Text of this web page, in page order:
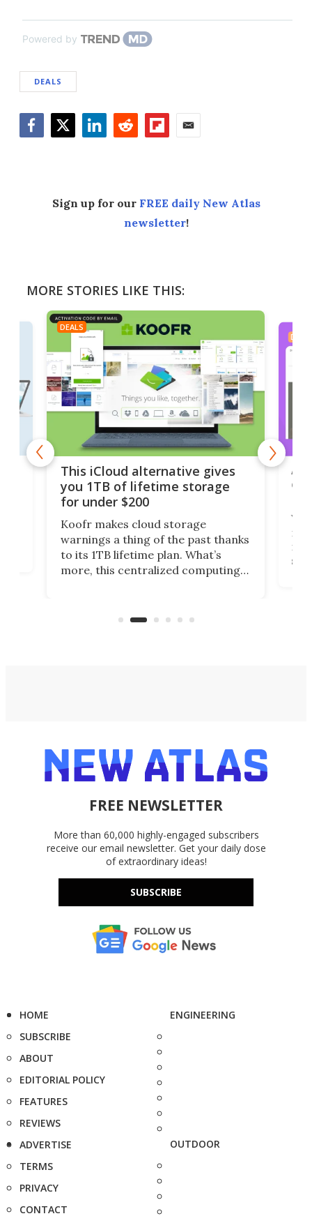
Powered by
DEALS
Sign up for our FREE daily New Atlas
newsletter!
MORE STORIES LIKE THIS:
DEALS
This iCloud alternative gives
you 1TB of lifetime storage
for under $200
Koofr makes cloud storage
warnings a thing of the past thanks
to its 1TB lifetime plan. What’s
more, this centralized computing
accounts, including Dropbox,
DEALS
A
FREE NEWSLETTER
More than 60,000 highly-engaged subscribers
receive our email newsletter. Get your daily dose
of extraordinary ideas!
SUBSCRIBE
HOME
SUBSCRIBE
ABOUT
EDITORIAL POLICY
FEATURES
REVIEWS
ADVERTISE
TERMS
PRIVACY
CONTACT
ENGINEERING
OUTDOOR